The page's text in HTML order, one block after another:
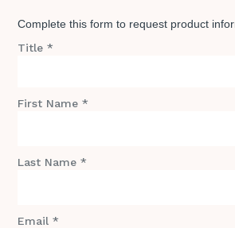
Complete this form to request product
Title *
First Name *
Last Name *
Email *